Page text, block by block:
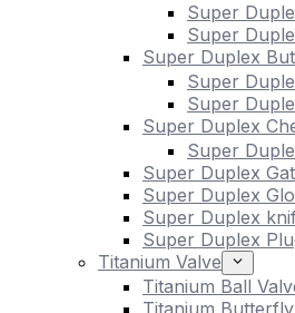
Super
Super
Super Duplex
Super
Super
Super Duplex
Super
Super Duplex
Super Duplex
Super Duplex
Super Duplex
Titanium Valve
Titanium Ball
Titanium